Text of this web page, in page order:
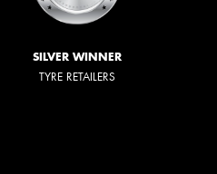
SILVER WINNER
TYRE RETAILERS